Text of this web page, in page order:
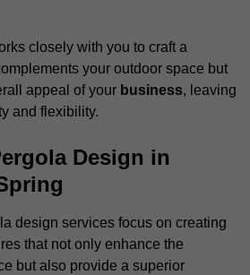
closely with you to craft a
your outdoor space but
appeal of your business, leaving
and flexibility.
Design in
design services focus on creating
that not only enhance the
but also provide a superior